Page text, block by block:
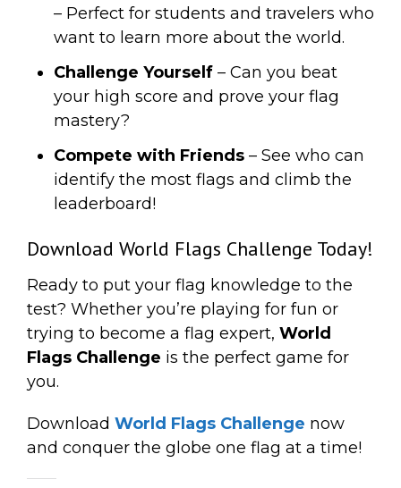
– Perfect for students and travelers who
want to learn more about the world.
Challenge Yourself – Can you beat
your high score and prove your flag
mastery?
Compete with Friends – See who can
identify the most flags and climb the
leaderboard!
Download World Flags Challenge Today!
Ready to put your flag knowledge to the
test? Whether you’re playing for fun or
trying to become a flag expert, World
Flags Challenge is the perfect game for
you.
Download World Flags Challenge now
and conquer the globe one flag at a time!